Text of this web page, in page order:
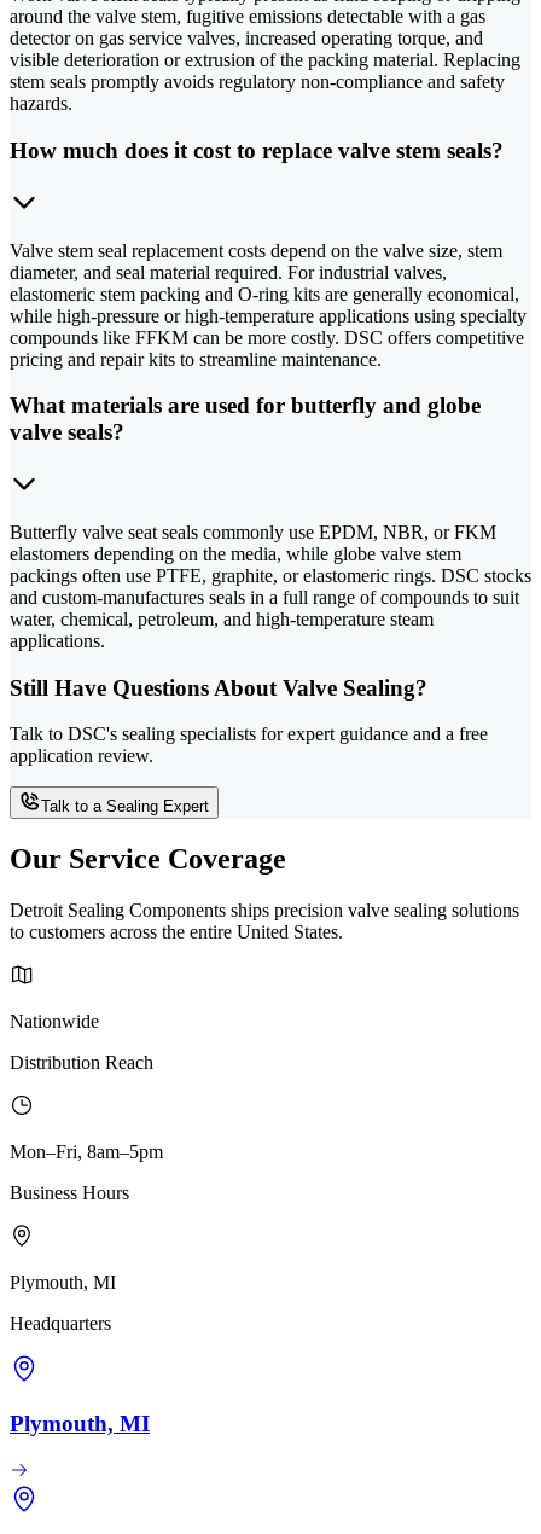
around the valve stem, fugitive emissions detectable with a gas
detector on gas service valves, increased operating torque, and
visible deterioration or extrusion of the packing material. Replacing
stem seals promptly avoids regulatory non-compliance and safety
hazards.
How much does it cost to replace valve stem seals?
Valve stem seal replacement costs depend on the valve size, stem
diameter, and seal material required. For industrial valves,
elastomeric stem packing and O-ring kits are generally economical,
while high-pressure or high-temperature applications using specialty
compounds like FFKM can be more costly. DSC offers competitive
pricing and repair kits to streamline maintenance.
What materials are used for butterfly and globe
valve seals?
Butterfly valve seat seals commonly use EPDM, NBR, or FKM
elastomers depending on the media, while globe valve stem
packings often use PTFE, graphite, or elastomeric rings. DSC stocks
and custom-manufactures seals in a full range of compounds to suit
water, chemical, petroleum, and high-temperature steam
applications.
Still Have Questions About Valve Sealing?
Talk to DSC's sealing specialists for expert guidance and a free
application review.
Talk to a Sealing Expert
Our Service Coverage
Detroit Sealing Components ships precision valve sealing solutions
to customers across the entire United States.
Nationwide
Distribution Reach
Mon–Fri, 8am–5pm
Business Hours
Plymouth, MI
Headquarters
Plymouth, MI